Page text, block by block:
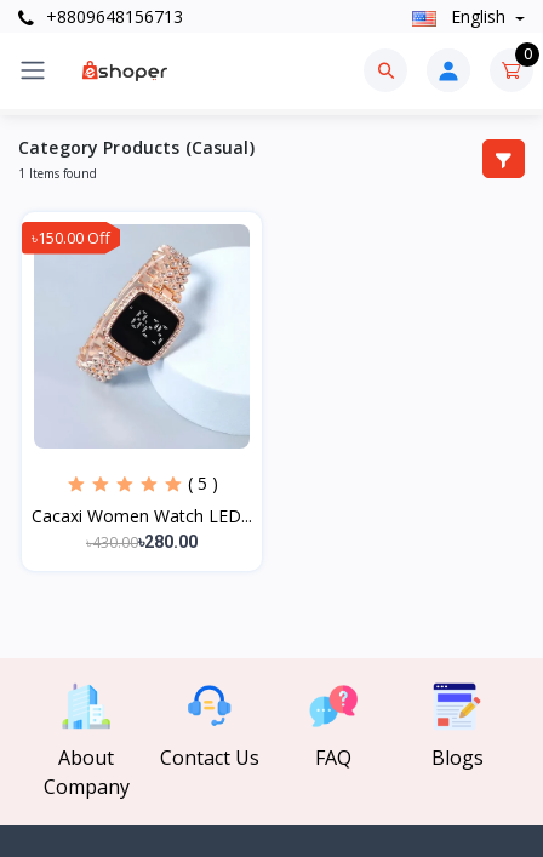
+8809648156713 English
0
Category Products (Casual)
1 Items found
৳150.00 Off
( 5 )
Cacaxi Women Watch LED...
৳430.00৳280.00
About
Company
Contact Us FAQ Blogs